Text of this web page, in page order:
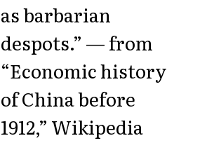
as barbarian
despots.” — from
“Economic history
of China before
1912,” Wikipedia